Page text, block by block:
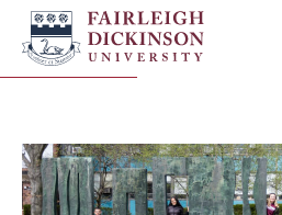
International